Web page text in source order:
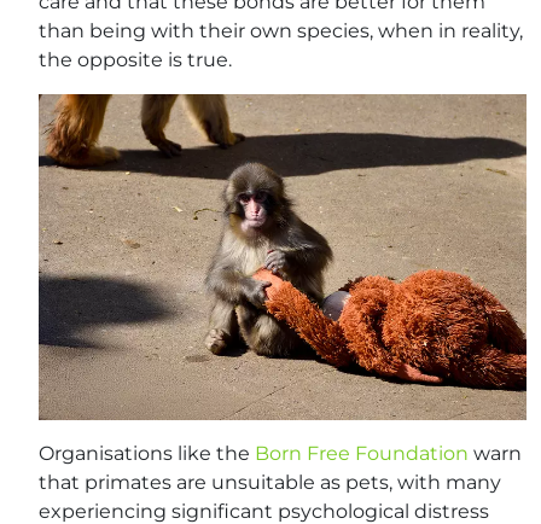
than being with their own species, when in reality,
the opposite is true.
Organisations like the Born Free Foundation warn
that primates are unsuitable as pets, with many
experiencing significant psychological distress